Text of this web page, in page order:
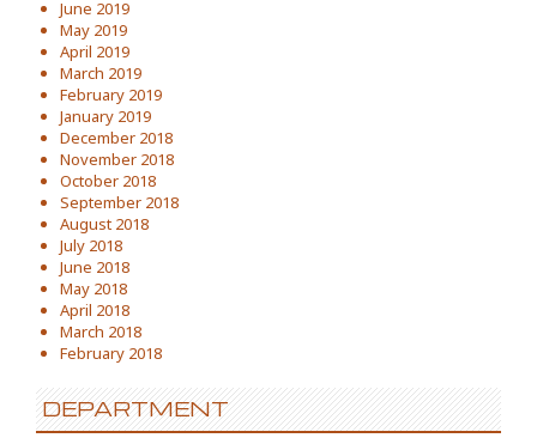
June 2019
May 2019
April 2019
March 2019
February 2019
January 2019
December 2018
November 2018
October 2018
September 2018
August 2018
July 2018
June 2018
May 2018
April 2018
March 2018
February 2018
DEPARTMENT